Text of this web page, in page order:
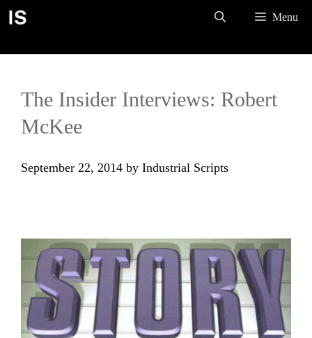
Skip
Menu
The Insider Interviews: Robert
McKee
September 22, 2014 by Industrial Scripts